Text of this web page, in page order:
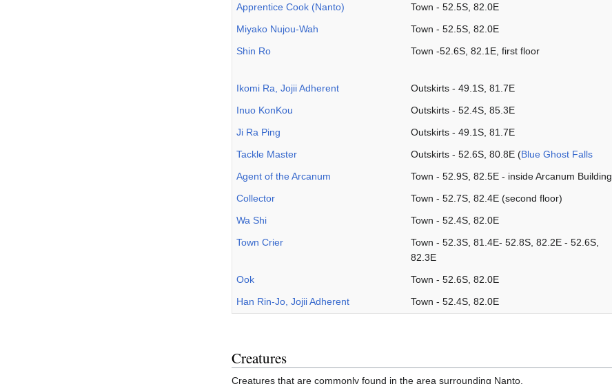
Apprentice Cook (Nanto)
Town - 52.5S, 82.0E
Miyako Nujou-Wah
Town - 52.5S, 82.0E
Shin Ro
Town -52.6S, 82.1E, first floor
Ikomi Ra, Jojii Adherent
Outskirts - 49.1S, 81.7E
Inuo KonKou
Outskirts - 52.4S, 85.3E
Ji Ra Ping
Outskirts - 49.1S, 81.7E
Tackle Master
Outskirts - 52.6S, 80.8E (Blue Ghost Falls
Agent of the Arcanum
Town - 52.9S, 82.5E - inside Arcanum Building
Collector
Town - 52.7S, 82.4E (second floor)
Wa Shi
Town - 52.4S, 82.0E
Town Crier
Town - 52.3S, 81.4E- 52.8S, 82.2E - 52.6S,
82.3E
Ook Town - 52.6S, 82.0E
Han Rin-Jo, Jojii Adherent
Town - 52.4S, 82.0E
Creatures
Creatures that are commonly found in the area surrounding Nanto.